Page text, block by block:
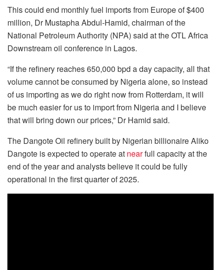
This could end monthly fuel imports from Europe of $400
million, Dr Mustapha Abdul-Hamid, chairman of the
National Petroleum Authority (NPA) said at the OTL Africa
Downstream oil conference in Lagos.
“If the refinery reaches 650,000 bpd a day capacity, all that
volume cannot be consumed by Nigeria alone, so instead
of us importing as we do right now from Rotterdam, it will
be much easier for us to import from Nigeria and I believe
that will bring down our prices,” Dr Hamid said.
The Dangote Oil refinery built by Nigerian billionaire Aliko
Dangote is expected to operate at nearfull capacity at the
end of the year and analysts believe it could be fully
operational in the first quarter of 2025.